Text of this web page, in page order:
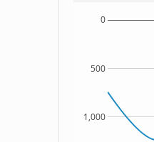
1,000
500
0